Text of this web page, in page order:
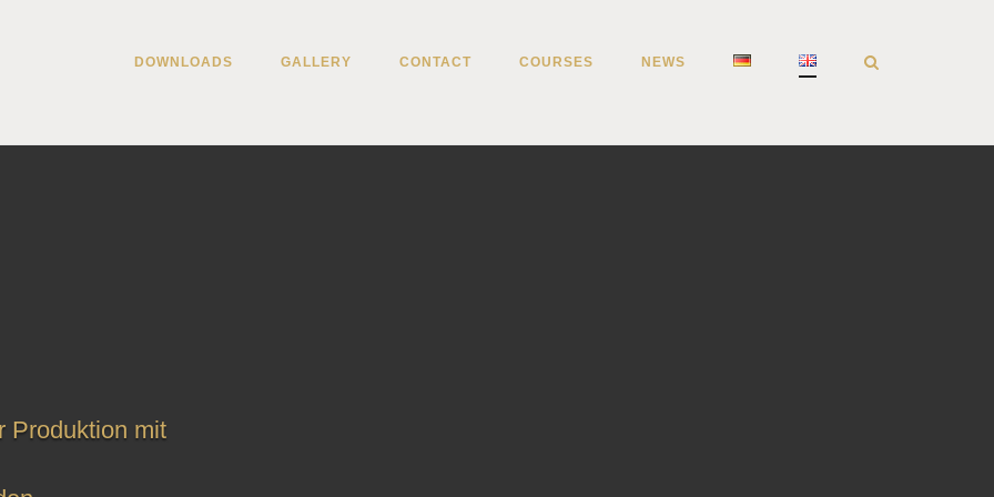
DOWNLOADS GALLERY CONTACT COURSES NEWS
Produktion mit